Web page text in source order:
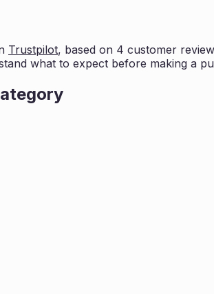
Trustpilot, based on 4 customer
what to expect before making a